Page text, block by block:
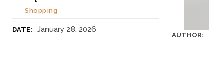
Shopping
DATE: January 28, 2026
AUTHOR: